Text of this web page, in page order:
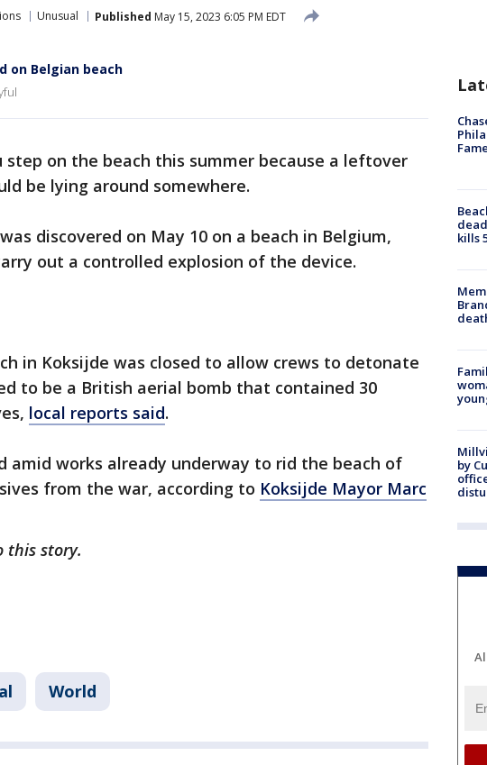
Unusual Published May 15, 2023 6:05 PM EDT
on Belgian beach
step on the beach this summer because a leftover
be lying around somewhere.
discovered on May 10 on a beach in Belgium,
out a controlled explosion of the device.
in Koksijde was closed to allow crews to detonate
to be a British aerial bomb that contained 30
local reports said.
amid works already underway to rid the beach of
from the war, according to Koksijde Mayor Marc
this story.
World
Fame
kills
by